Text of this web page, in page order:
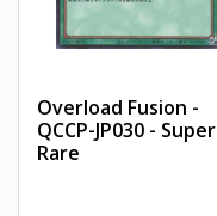
Overload Fusion -
QCCP-JP030 - Super
Rare